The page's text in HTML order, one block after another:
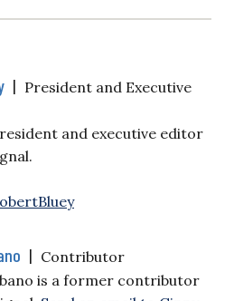
| President and Executive
and executive editor
| Contributor
is a former contributor